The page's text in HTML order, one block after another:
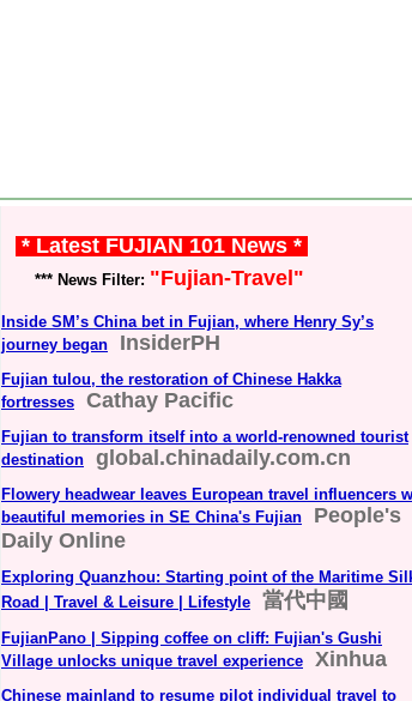
* Latest FUJIAN 101 News *
*** News Filter: "Fujian-Travel"
Inside SM’s China bet in Fujian, where Henry Sy’s
journey began
InsiderPH
Fujian tulou, the restoration of Chinese Hakka
fortresses
Cathay Pacific
Fujian to transform itself into a world-renowned tourist
destination
global.chinadaily.com.cn
Flowery headwear leaves European travel influencers
beautiful memories in SE China's Fujian
People's
Daily Online
Exploring Quanzhou: Starting point of the Maritime
Road | Travel & Leisure | Lifestyle
當代中國
FujianPano | Sipping coffee on cliff: Fujian's Gushi
Village unlocks unique travel experience
Xinhua
Chinese mainland to resume pilot individual travel to